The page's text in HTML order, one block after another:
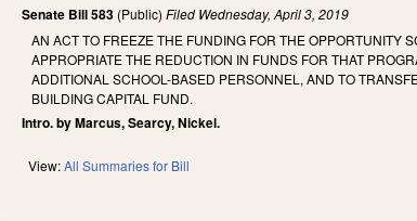
Senate Bill 583 (Public)Filed Wednesday, April 3, 2019
AN ACT TO FREEZE THE FUNDING FOR THE OPPORTUNITY
APPROPRIATE THE REDUCTION IN FUNDS FOR THAT
ADDITIONAL SCHOOL-BASED PERSONNEL, AND TO
BUILDING CAPITAL FUND.
Intro. by Marcus, Searcy, Nickel.
View:All Summaries for Bill